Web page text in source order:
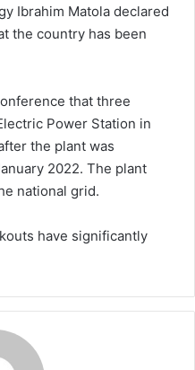
Ibrahim Matola declared
the country has been
that three
Power Station in
the plant was
2022. The plant
national grid.
have significantly